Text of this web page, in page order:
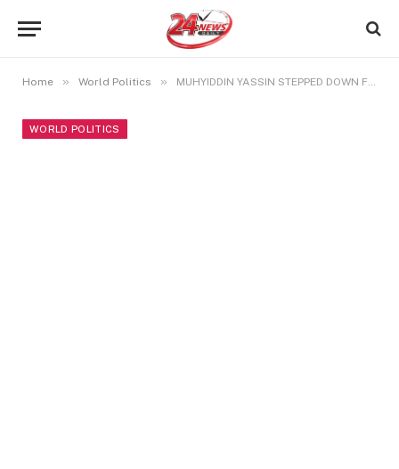
Home » World Politics » MUHYIDDIN YASSIN STEPPED DOWN FROM PM SEAT AFTER SERVING SHORTEST TENURE
WORLD POLITICS